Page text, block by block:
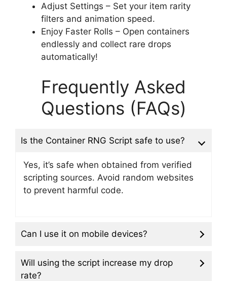
Adjust Settings – Set your item rarity
filters and animation speed.
Enjoy Faster Rolls – Open containers
endlessly and collect rare drops
automatically!
Frequently Asked
Questions (FAQs)
Is the Container RNG Script safe to use?
Yes, it’s safe when obtained from verified
scripting sources. Avoid random websites
to prevent harmful code.
Can I use it on mobile devices?
Will using the script increase my drop
rate?